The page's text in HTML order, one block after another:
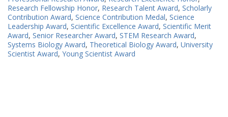
Research Fellowship Honor, Research Talent Award, Scholarly
Contribution Award, Science Contribution Medal, Science
Leadership Award, Scientific Excellence Award, Scientific Merit
Award, Senior Researcher Award, STEM Research Award,
Systems Biology Award, Theoretical Biology Award, University
Scientist Award, Young Scientist Award